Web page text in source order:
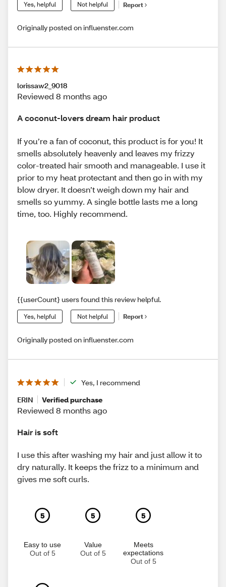
Yes, helpful Not helpful Report
Originally posted on influenster.com
lorissaw2_9018
Reviewed 8 months ago
A coconut-lovers dream hair product
If you’re a fan of coconut, this product is for you! It
smells absolutely heavenly and leaves my frizzy
color-treated hair smooth and manageable. I use it
prior to my heat protectant and then go in with my
blow dryer. It doesn’t weigh down my hair and
smells so yummy. A single bottle lasts me a long
time, too. Highly recommend.
{{userCount} users found this review helpful.
Yes, helpful Not helpful Report
Originally posted on influenster.com
Yes, I recommend
ERIN
Verified purchase
Reviewed 8 months ago
Hair is soft
I use this after washing my hair and just allow it to
dry naturally. It keeps the frizz to a minimum and
gives me soft curls.
5
Easy to use
Out of 5
5
Value
Out of 5
5
Meets
expectations
Out of 5